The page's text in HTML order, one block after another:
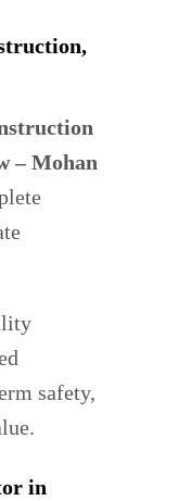
– Mohan
safety,
in